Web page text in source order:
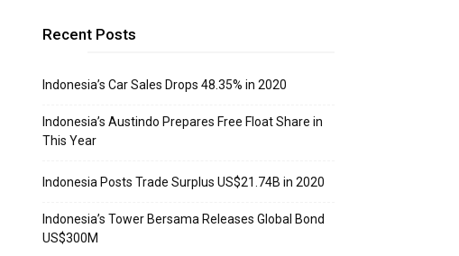
Recent Posts
Indonesia’s Car Sales Drops 48.35% in 2020
Indonesia’s Austindo Prepares Free Float Share in
This Year
Indonesia Posts Trade Surplus US$21.74B in 2020
Indonesia’s Tower Bersama Releases Global Bond
US$300M